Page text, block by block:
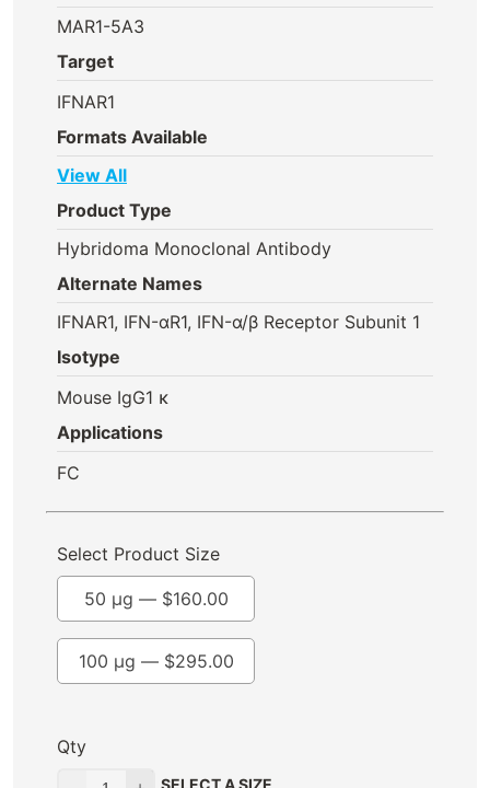
MAR1-5A3
Target
IFNAR1
Formats Available
View All
Product Type
Hybridoma Monoclonal Antibody
Alternate Names
IFNAR1, IFN-αR1, IFN-α/β Receptor Subunit 1
Isotype
Mouse IgG1 κ
Applications
FC
Select Product Size
50 µg — $160.00
100 µg — $295.00
Qty
SELECT A SIZE